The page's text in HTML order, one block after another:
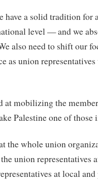
have a solid tradition for
level — and we
also need to shift our
as union
at mobilizing the
Palestine one of those
the whole union
union representatives
at local